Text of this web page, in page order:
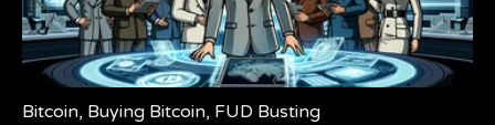
Bitcoin, Buying Bitcoin, FUD Busting